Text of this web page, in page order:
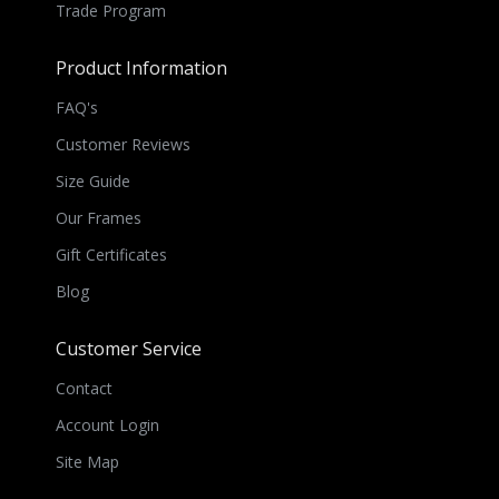
Trade Program
Product Information
FAQ's
Customer Reviews
Size Guide
Our Frames
Gift Certificates
Blog
Customer Service
Contact
Account Login
Site Map